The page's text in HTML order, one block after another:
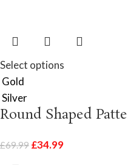
Select options
Gold
Silver
Round Shaped
£69.99 £34.99